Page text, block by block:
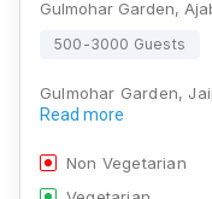
500-3000 Guests
Gulmohar Garden,
Read more
Non Vegetarian